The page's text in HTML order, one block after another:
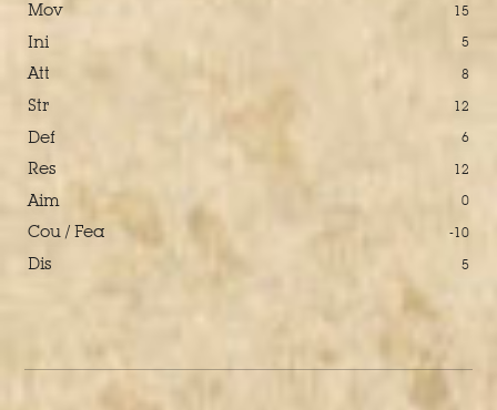
Mov 15
Ini 5
Att 8
Str 12
Def 6
Res 12
Aim 0
Cou / Fea -10
Dis 5